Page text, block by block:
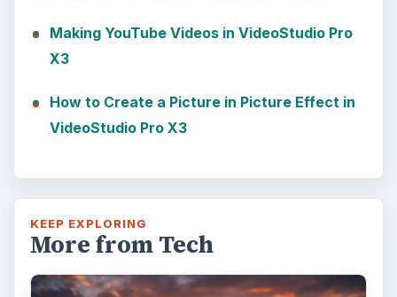
Making YouTube Videos in VideoStudio Pro
X3
How to Create a Picture in Picture Effect in
VideoStudio Pro X3
KEEP EXPLORING
More from Tech